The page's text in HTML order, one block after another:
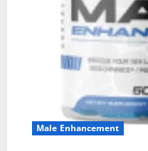
Male Enhancement